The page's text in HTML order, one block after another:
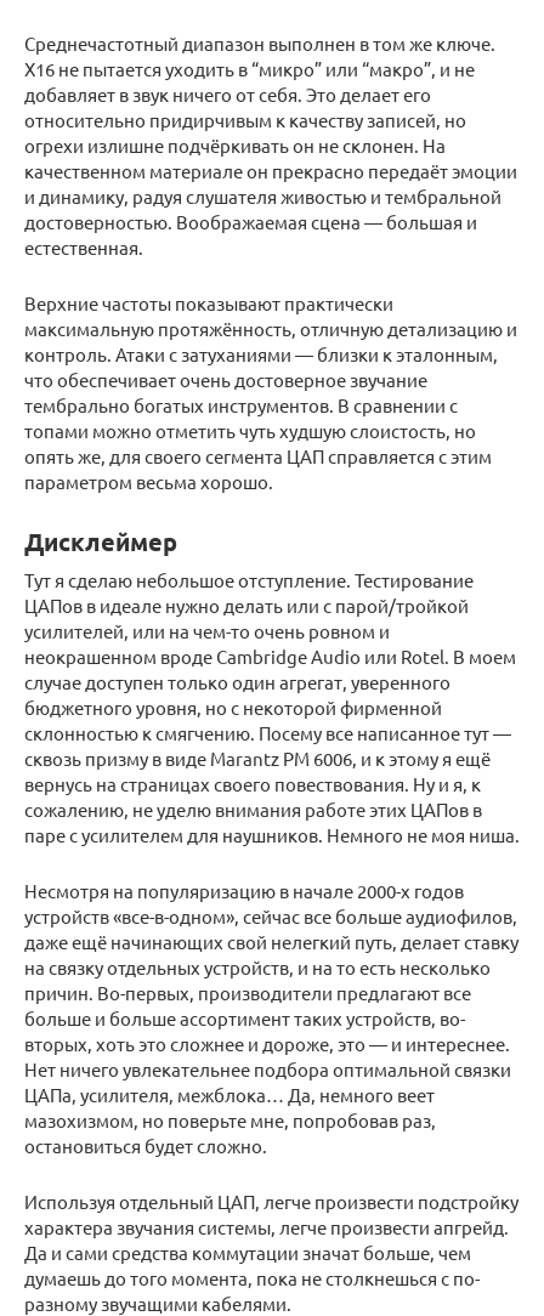
Среднечастотный диапазон выполнен в том же ключе.
X16 не пытается уходить в “микро” или “макро”, и не
добавляет в звук ничего от себя. Это делает его
относительно придирчивым к качеству записей, но
огрехи излишне подчёркивать он не склонен. На
качественном материале он прекрасно передаёт эмоции
и динамику, радуя слушателя живостью и тембральной
достоверностью. Воображаемая сцена — большая и
естественная.
Верхние частоты показывают практически
максимальную протяжённость, отличную детализацию и
контроль. Атаки с затуханиями — близки к эталонным,
что обеспечивает очень достоверное звучание
тембрально богатых инструментов. В сравнении с
топами можно отметить чуть худшую слоистость, но
опять же, для своего сегмента ЦАП справляется с этим
параметром весьма хорошо.
Дисклеймер
Тут я сделаю небольшое отступление. Тестирование
ЦАПов в идеале нужно делать или с парой/тройкой
усилителей, или на чем-то очень ровном и
неокрашенном вроде Cambridge Audio или Rotel. В моем
случае доступен только один агрегат, уверенного
бюджетного уровня, но с некоторой фирменной
склонностью к смягчению. Посему все написанное тут —
сквозь призму в виде Marantz PM 6006, и к этому я ещё
вернусь на страницах своего повествования. Ну и я, к
сожалению, не уделю внимания работе этих ЦАПов в
паре с усилителем для наушников. Немного не моя ниша.
Несмотря на популяризацию в начале 2000-х годов
устройств «все-в-одном», сейчас все больше аудиофилов,
даже ещё начинающих свой нелегкий путь, делает ставку
на связку отдельных устройств, и на то есть несколько
причин. Во-первых, производители предлагают все
больше и больше ассортимент таких устройств, во-
вторых, хоть это сложнее и дороже, это — и интереснее.
Нет ничего увлекательнее подбора оптимальной связки
ЦАПа, усилителя, межблока… Да, немного веет
мазохизмом, но поверьте мне, попробовав раз,
остановиться будет сложно.
Используя отдельный ЦАП, легче произвести подстройку
характера звучания системы, легче произвести апгрейд.
Да и сами средства коммутации значат больше, чем
думаешь до того момента, пока не столкнешься с по-
разному звучащими кабелями.